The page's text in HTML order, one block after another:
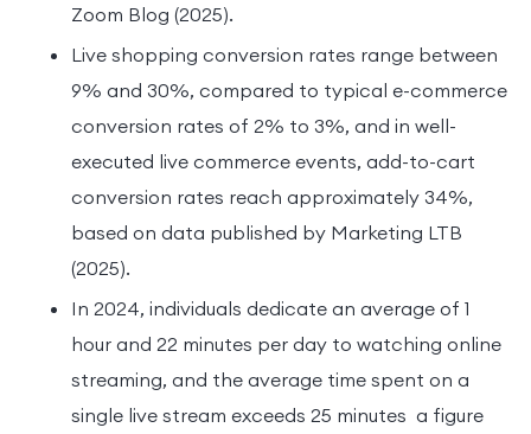
Zoom Blog (2025).
Live shopping conversion rates range between
9% and 30%, compared to typical e-commerce
conversion rates of 2% to 3%, and in well-
executed live commerce events, add-to-cart
conversion rates reach approximately 34%,
based on data published by Marketing LTB
(2025).
In 2024, individuals dedicate an average of 1
hour and 22 minutes per day to watching online
streaming, and the average time spent on a
single live stream exceeds 25 minutes a figure